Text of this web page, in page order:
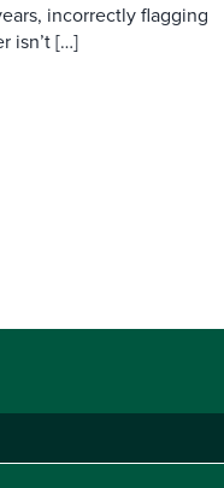
incorrectly flagging
isn’t […]